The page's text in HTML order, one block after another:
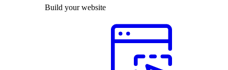
Build your website